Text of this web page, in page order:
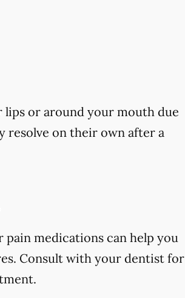
or around your mouth due
resolve on their own after a
medications can help you
Consult with your dentist for